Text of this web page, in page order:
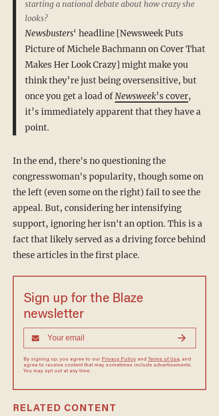
starting a national debate about how crazy she
looks?
Newsbusters‘ headline [Newsweek Puts
Picture of Michele Bachmann on Cover That
Makes Her Look Crazy] might make you
think they’re just being oversensitive, but
once you get a load ofNewsweek’s cover,
it’s immediately apparent that they have a
point.
In the end, there's no questioning the
congresswoman's popularity, though some on
the left (even some on the right) fail to see the
appeal. But, considering her intensifying
support, ignoring her isn't an option. This is a
fact that likely served as a driving force behind
these articles in the first place.
Sign up for the Blaze
newsletter
By signing up, you agree to our Privacy Policyand Terms of Use, and
agree to receive content that may sometimes include advertisements.
You may opt out at any time.
RELATED CONTENT